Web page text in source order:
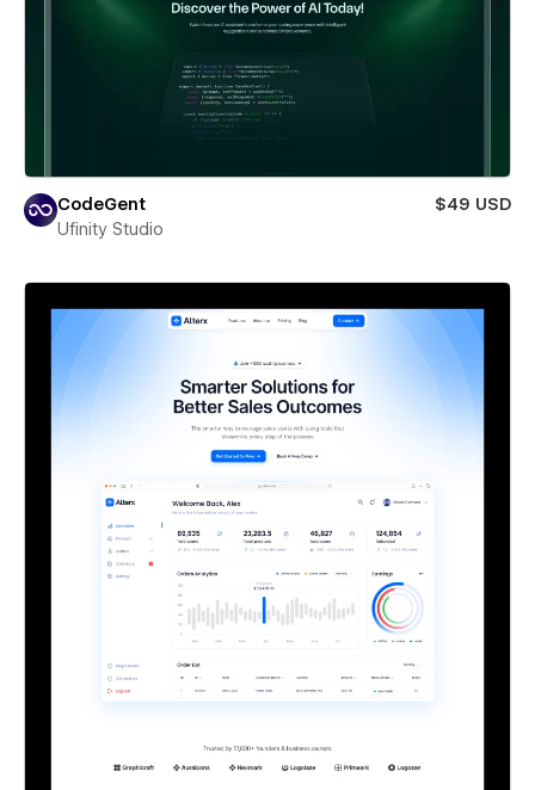
CodeGent
$49 USD
Ufinity Studio